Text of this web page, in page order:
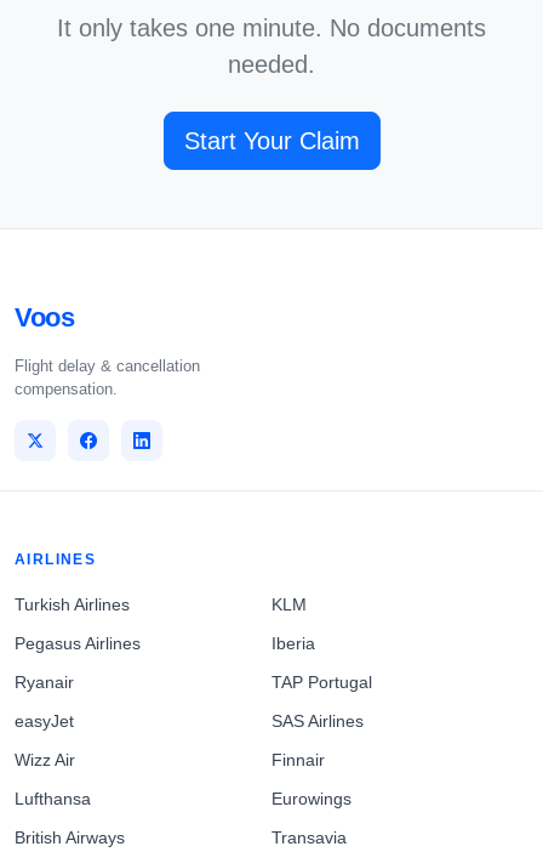
It only takes one minute. No documents
needed.
Start Your Claim
Voos
Flight delay & cancellation
compensation.
AIRLINES
Turkish Airlines
Pegasus Airlines
Ryanair
easyJet
Wizz Air
Lufthansa
British Airways
KLM
Iberia
TAP Portugal
SAS Airlines
Finnair
Eurowings
Transavia